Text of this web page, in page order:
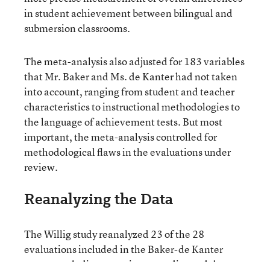
in student achievement between bilingual and
submersion classrooms.
The meta-analysis also adjusted for 183 variables
that Mr. Baker and Ms. de Kanter had not taken
into account, ranging from student and teacher
characteristics to instructional methodologies to
the language of achievement tests. But most
important, the meta-analysis controlled for
methodological flaws in the evaluations under
review.
Reanalyzing the Data
The Willig study reanalyzed 23 of the 28
evaluations included in the Baker-de Kanter